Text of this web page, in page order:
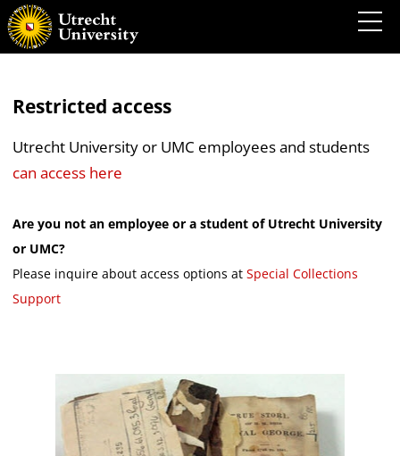
Restricted access
Utrecht University or UMC employees and students
can access here
Are you not an employee or a student of Utrecht University
or UMC?
Please inquire about access options at Special Collections
Support